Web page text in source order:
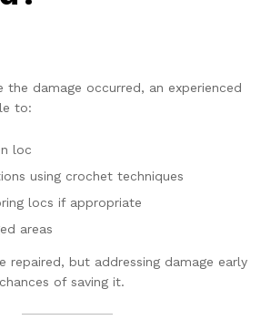
the damage occurred, an experienced
to:
loc
using crochet techniques
locs if appropriate
areas
repaired, but addressing damage early
of saving it.